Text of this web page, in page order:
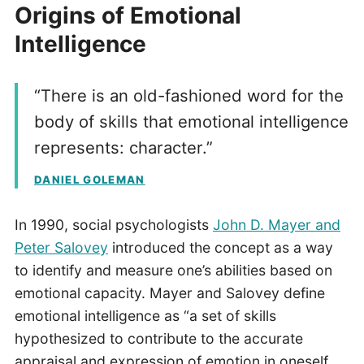
Origins of Emotional
Intelligence
“There is an old-fashioned word for the
body of skills that emotional intelligence
represents: character.”
DANIEL GOLEMAN
In 1990, social psychologists John D. Mayer and
Peter Salovey introduced the concept as a way
to identify and measure one’s abilities based on
emotional capacity. Mayer and Salovey define
emotional intelligence as “a set of skills
hypothesized to contribute to the accurate